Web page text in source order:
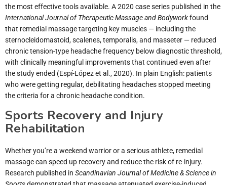
the most effective tools available. A 2020 case series published in the
International Journal of Therapeutic Massage and Bodyworkfound
that remedial massage targeting key muscles — including the
sternocleidomastoid, scalenes, temporalis, and masseter — reduced
chronic tension-type headache frequency below diagnostic threshold,
with clinically meaningful improvements that continued even after
the study ended (Espí-López et al., 2020). In plain English: patients
who were getting regular, debilitating headaches stopped meeting
the criteria for a chronic headache condition.
Sports Recovery and Injury
Rehabilitation
Whether you’re a weekend warrior or a serious athlete, remedial
massage can speed up recovery and reduce the risk of re-injury.
Research published in Scandinavian Journal of Medicine & Science in